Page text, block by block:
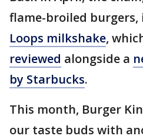
flame-broiled burgers,
Loops milkshake,
reviewed alongside a
by Starbucks.
This month, Burger
our taste buds with